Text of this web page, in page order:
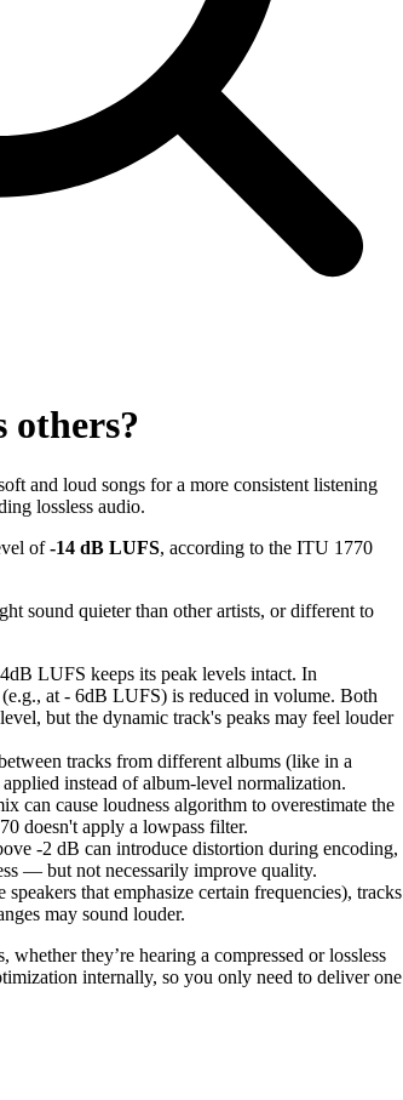
others?
and loud songs for a more consistent listening
lossless audio.
of-14 dB LUFS, according to the ITU 1770
sound quieter than other artists, or different to
LUFS keeps its peak levels intact. In
at - 6dB LUFS) is reduced in volume. Both
but the dynamic track's peaks may feel louder
tracks from different albums (like in a
instead of album-level normalization.
can cause loudness algorithm to overestimate the
doesn't apply a lowpass filter.
-2 dB can introduce distortion during encoding,
— but not necessarily improve quality.
that emphasize certain frequencies), tracks
may sound louder.
whether they’re hearing a compressed or lossless
internally, so you only need to deliver one